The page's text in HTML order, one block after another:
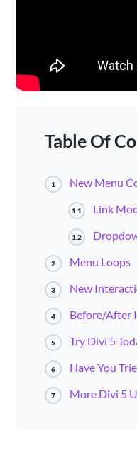
Table Of
1 New Menu
1.1 Link
1.2
2 Menu Loops
3 New
4 Before/After
5 Try Divi 5
6 Have You Tried
7 More Divi 5